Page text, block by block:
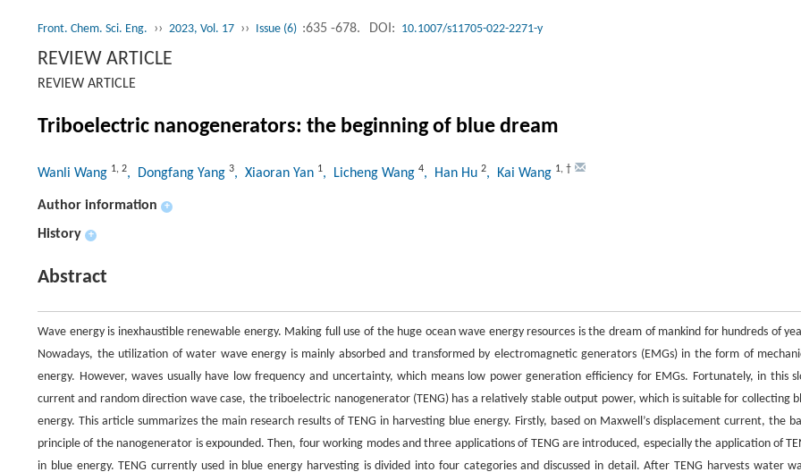
Front. Chem. Sci. Eng. ›› 2023, Vol. 17 ›› Issue (6) :635 -678. DOI: 10.1007/s11705-022-2271-y
REVIEW ARTICLE
REVIEW ARTICLE
Triboelectric nanogenerators: the beginning of blue dream
Wanli Wang 1, 2, Dongfang Yang 3, Xiaoran Yan 1, Licheng Wang 4, Han Hu 2, Kai Wang 1, †
Author information +
History +
Abstract
Wave energy is inexhaustible renewable energy. Making full use of the huge ocean wave energy resources is the dream of mankind for hundreds of
Nowadays, the utilization of water wave energy is mainly absorbed and transformed by electromagnetic generators (EMGs) in the form of
energy. However, waves usually have low frequency and uncertainty, which means low power generation efficiency for EMGs. Fortunately, in this
current and random direction wave case, the triboelectric nanogenerator (TENG) has a relatively stable output power, which is suitable for collecting
energy. This article summarizes the main research results of TENG in harvesting blue energy. Firstly, based on Maxwell’s displacement current, the
principle of the nanogenerator is expounded. Then, four working modes and three applications of TENG are introduced, especially the application of
in blue energy. TENG currently used in blue energy harvesting is divided into four categories and discussed in detail. After TENG harvests water